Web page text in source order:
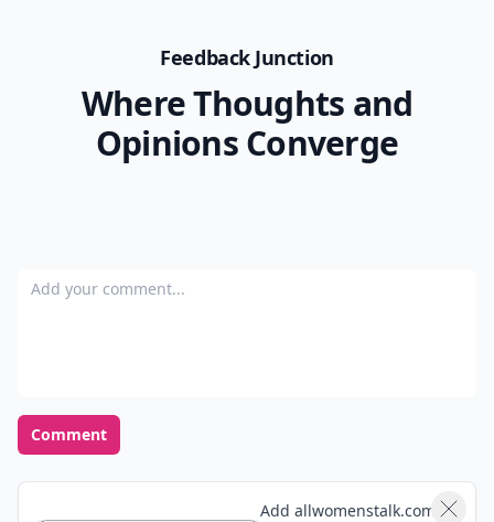
Feedback Junction
Where Thoughts and
Opinions Converge
Add your comment
Comment
Add allwomenstalk.com